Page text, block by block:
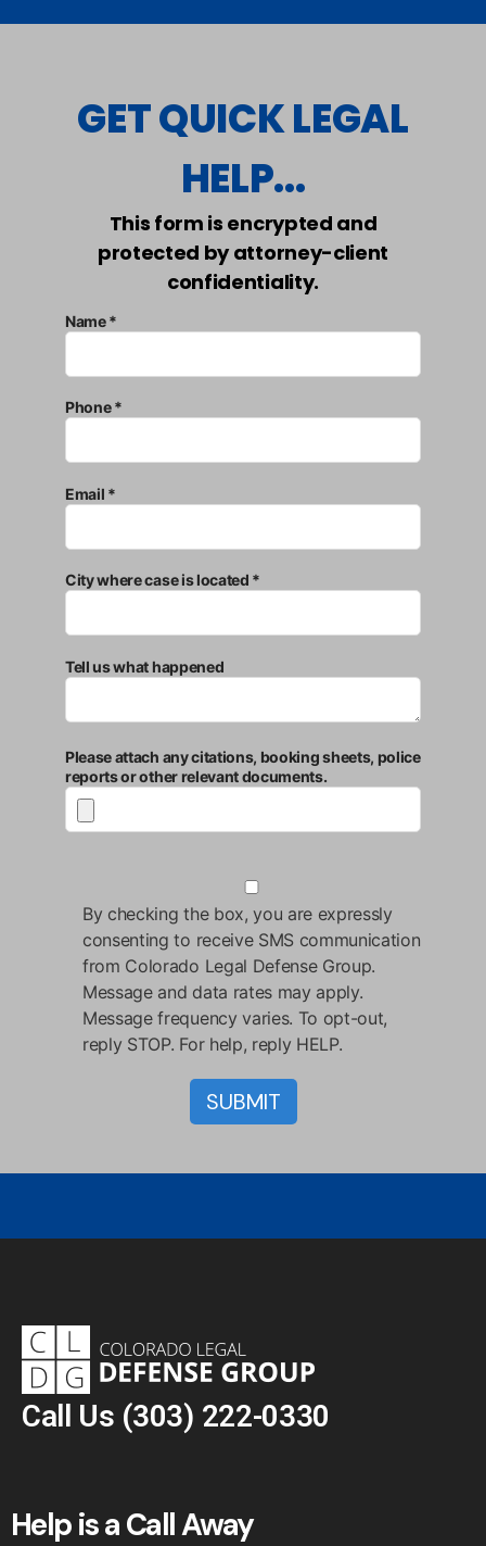
GET QUICK LEGAL
HELP...
This form is encrypted and
protected by attorney-client
confidentiality.
Name *
Phone *
Email *
City where case is located *
Tell us what happened
Please attach any citations, booking sheets, police
reports or other relevant documents.
By checking the box, you are expressly
consenting to receive SMS communication
from Colorado Legal Defense Group.
Message and data rates may apply.
Message frequency varies. To opt-out,
reply STOP. For help, reply HELP.
Call Us (303) 222-0330
Help is a Call Away